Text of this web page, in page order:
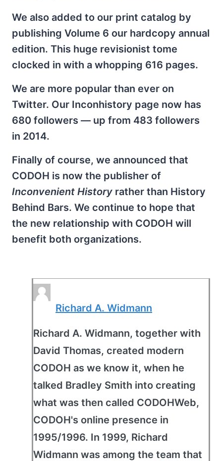
We also added to our print catalog by
publishing Volume 6 our hardcopy annual
edition. This huge revisionist tome
clocked in with a whopping 616 pages.
We are more popular than ever on
Twitter. Our Inconhistory page now has
680 followers — up from 483 followers
in 2014.
Finally of course, we announced that
CODOH is now the publisher of
Inconvenient History rather than History
Behind Bars. We continue to hope that
the new relationship with CODOH will
benefit both organizations.
Richard A. Widmann
Richard A. Widmann, together with
David Thomas, created modern
CODOH as we know it, when he
talked Bradley Smith into creating
what was then called CODOHWeb,
CODOH's online presence in
1995/1996. In 1999, Richard
Widmann was among the team that